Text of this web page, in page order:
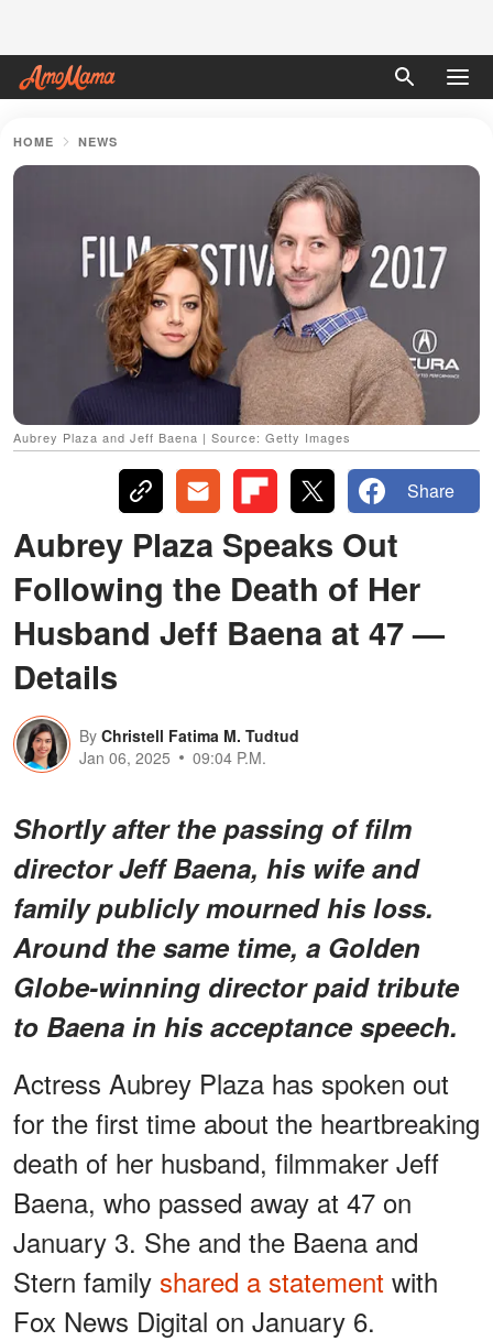
HOME NEWS
Aubrey Plaza and Jeff Baena | Source: Getty Images
Share
Aubrey Plaza Speaks Out
Following the Death of Her
Husband Jeff Baena at 47 —
Details
By Christell Fatima M. Tudtud
Jan 06, 2025
09:04 P.M.
Shortly after the passing of film
director Jeff Baena, his wife and
family publicly mourned his loss.
Around the same time, a Golden
Globe-winning director paid tribute
to Baena in his acceptance speech.
Actress Aubrey Plaza has spoken out
for the first time about the heartbreaking
death of her husband, filmmaker Jeff
Baena, who passed away at 47 on
January 3. She and the Baena and
Stern family shared a statement with
Fox News Digital on January 6.